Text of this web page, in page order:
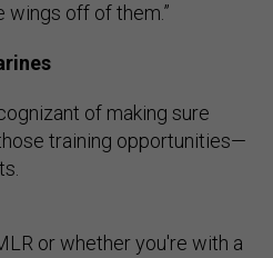
wings off of them.”
of making sure
training opportunities—
or whether you're with a